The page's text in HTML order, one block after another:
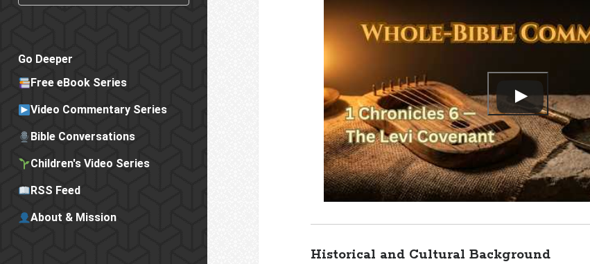
Go Deeper
Free eBook Series
Video Commentary Series
Bible Conversations
Children's Video Series
RSS Feed
About & Mission
Historical and Cultural Background